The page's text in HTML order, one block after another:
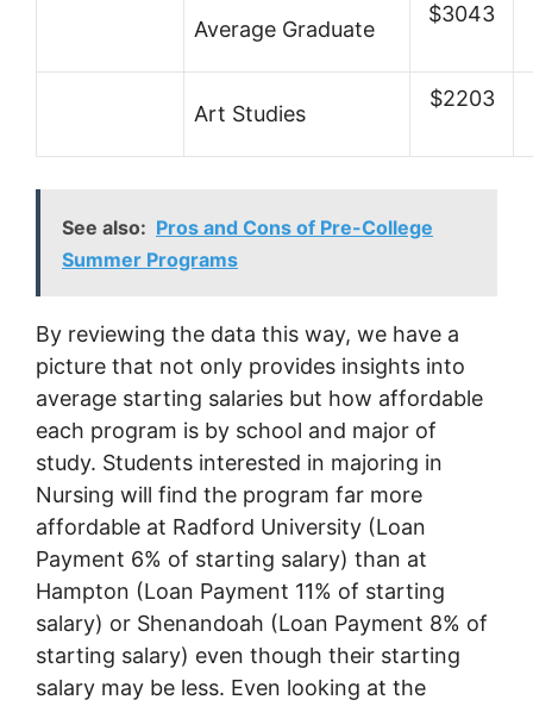
Average Graduate
$3043
Art Studies
$2203
See also: Pros and Cons of Pre-College
Summer Programs
By reviewing the data this way, we have a
picture that not only provides insights into
average starting salaries but how affordable
each program is by school and major of
study. Students interested in majoring in
Nursing will find the program far more
affordable at Radford University (Loan
Payment 6% of starting salary) than at
Hampton (Loan Payment 11% of starting
salary) or Shenandoah (Loan Payment 8% of
starting salary) even though their starting
salary may be less. Even looking at the